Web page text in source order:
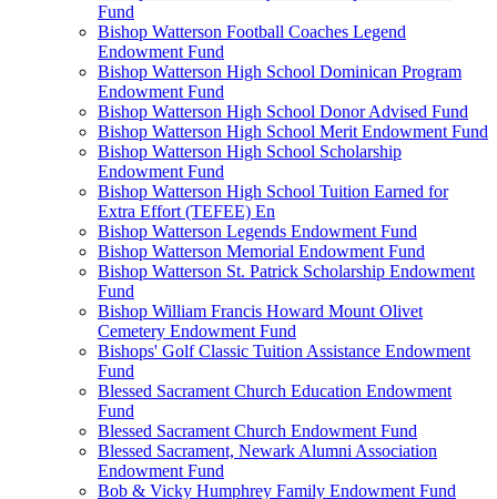
Fund
Bishop Watterson Football Coaches Legend
Endowment Fund
Bishop Watterson High School Dominican Program
Endowment Fund
Bishop Watterson High School Donor Advised Fund
Bishop Watterson High School Merit Endowment Fund
Bishop Watterson High School Scholarship
Endowment Fund
Bishop Watterson High School Tuition Earned for
Extra Effort (TEFEE) En
Bishop Watterson Legends Endowment Fund
Bishop Watterson Memorial Endowment Fund
Bishop Watterson St. Patrick Scholarship Endowment
Fund
Bishop William Francis Howard Mount Olivet
Cemetery Endowment Fund
Bishops' Golf Classic Tuition Assistance Endowment
Fund
Blessed Sacrament Church Education Endowment
Fund
Blessed Sacrament Church Endowment Fund
Blessed Sacrament, Newark Alumni Association
Endowment Fund
Bob & Vicky Humphrey Family Endowment Fund